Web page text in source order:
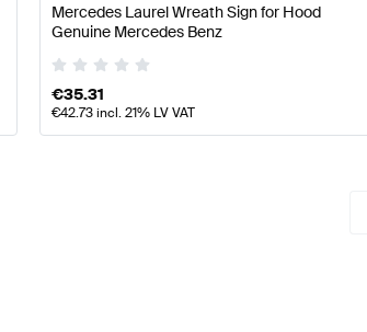
Mercedes Laurel Wreath Sign for Hood
Genuine Mercedes Benz
€35.31
€42.73incl. 21% LV VAT